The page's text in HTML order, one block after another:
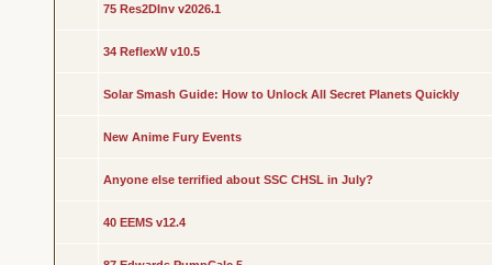
75 Res2DInv v2026.1
34 ReflexW v10.5
Solar Smash Guide: How to Unlock All Secret Planets Quickly
New Anime Fury Events
Anyone else terrified about SSC CHSL in July?
40 EEMS v12.4